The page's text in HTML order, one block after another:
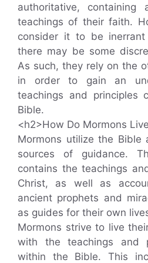
authoritative,
teachings of their faith.
consider it to be
there may be some
As such, they rely on the
in order to gain an
teachings and principles
Bible.
<h2>How Do Mormons
Mormons utilize the Bible
sources of guidance.
contains the teachings
Christ, as well as
ancient prophets and
as guides for their own
Mormons strive to live
with the teachings and
within the Bible. This